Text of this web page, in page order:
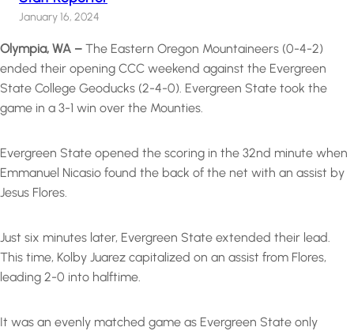
January 16, 2024
Olympia, WA – The Eastern Oregon Mountaineers (0-4-2)
ended their opening CCC weekend against the Evergreen
State College Geoducks (2-4-0). Evergreen State took the
game in a 3-1 win over the Mounties.
Evergreen State opened the scoring in the 32nd minute when
Emmanuel Nicasio found the back of the net with an assist by
Jesus Flores.
Just six minutes later, Evergreen State extended their lead.
This time, Kolby Juarez capitalized on an assist from Flores,
leading 2-0 into halftime.
It was an evenly matched game as Evergreen State only